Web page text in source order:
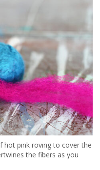
hot pink roving to cover the
the fibers as you